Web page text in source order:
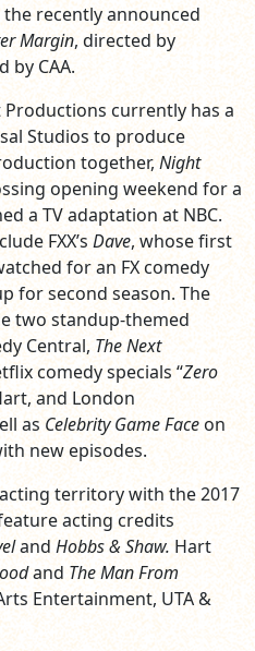
recently announced
Margin, directed by
by CAA.
currently has a
Studios to produce
together, Night
opening weekend for a
a TV adaptation at NBC.
FXX’s Dave, whose first
for an FX comedy
for second season. The
two standup-themed
Central, The Next
comedy specials “Zero
and London
as Celebrity Game Faceon
new episodes.
territory with the 2017
acting credits
and Hobbs & Shaw. Hart
and The Man From
Entertainment, UTA &